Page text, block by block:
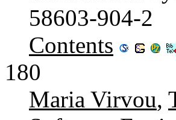
58603-904-2
Contents
180
Maria Virvou,